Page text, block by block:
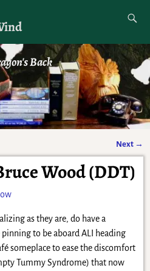
Back
Next →
Wood (DDT)
as they are, do have a
to be aboard ALI heading
someplace to ease the discomfort
Tummy Syndrome) that now